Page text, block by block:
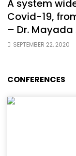
A system
Covid-19,
– Dr.
SEPTEMBER 22, 2020
CONFERENCES